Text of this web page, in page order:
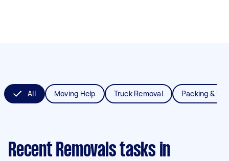
All Moving Help Truck Removal Packing &
Recent Removals tasks in